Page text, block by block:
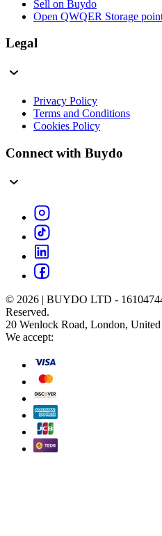
Sell on Buydo
Open QWQER Storage
Legal
Privacy Policy
Terms and Conditions
Cookies Policy
Connect with Buydo
© 2026 | BUYDO LTD -
Reserved.
20 Wenlock Road, London,
We accept: